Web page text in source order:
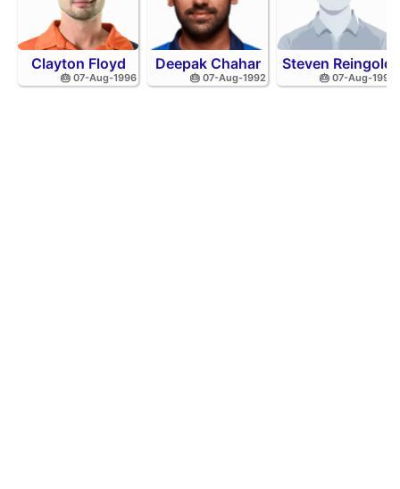
Clayton Floyd
🎂 07-Aug-1996
Deepak Chahar
🎂 07-Aug-1992
Steven Reingold
🎂 07-Aug-1998